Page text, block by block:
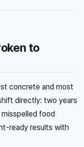
to
concrete and most
directly: two years
food
ready results with